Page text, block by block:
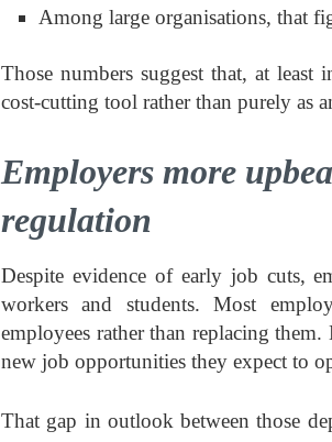
Among large organisations, that
Those numbers suggest that, at
cost-cutting tool rather than purely as
Employers more
regulation
Despite evidence of early job cuts,
workers and students. Most
employees rather than replacing
new job opportunities they expect to
That gap in outlook between those